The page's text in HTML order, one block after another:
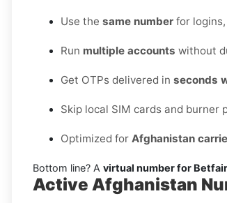
Use the same number for
Run multiple accounts without
Get OTPs delivered in seconds
Skip local SIM cards and burner
Optimized for Afghanistan
Bottom line? A virtual number for
Active Afghanistan